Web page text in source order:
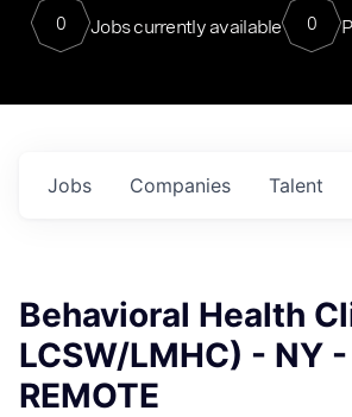
0 Jobs currently available 0
Jobs Companies Talent
Behavioral Health
LCSW/LMHC) - NY
REMOTE